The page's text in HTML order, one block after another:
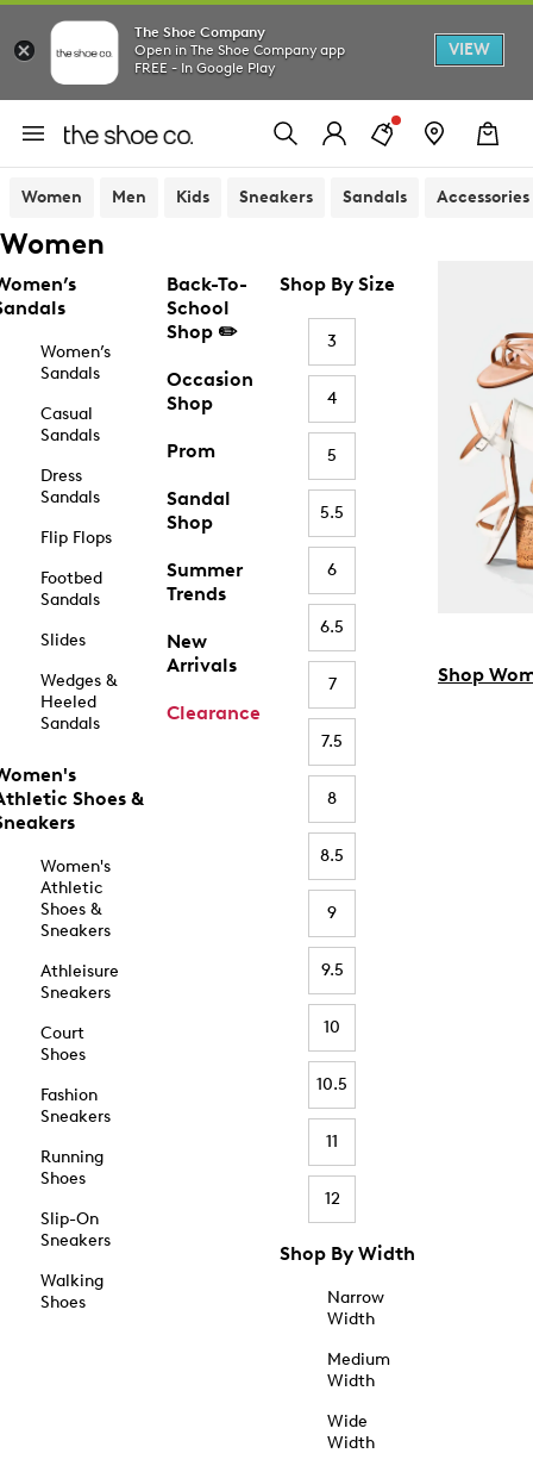
The Shoe Company
Open in The Shoe Company app
FREE - In Google Play
VIEW
Women Men Kids Sneakers Sandals Accessories
Women
Women’s
Sandals
Casual
Sandals
Dress
Sandals
Flip Flops
Footbed
Sandals
Slides
Wedges &
Heeled
Sandals
Shoes &
Women's
Athletic
Shoes &
Sneakers
Athleisure
Sneakers
Court
Shoes
Fashion
Sneakers
Running
Shoes
Slip-On
Sneakers
Walking
Shoes
Back-To-
School
Shop ✏️
Occasion
Shop
Prom
Sandal
Shop
Summer
Trends
New
Arrivals
Clearance
Shop By Size
3
4
5
5.5
6
6.5
7
7.5
8
8.5
9
9.5
10
10.5
11
12
Shop By Width
Narrow
Width
Medium
Width
Wide
Width
Shop